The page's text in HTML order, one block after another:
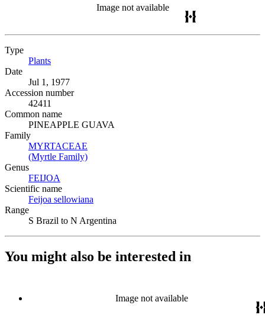
Image not available
Type
Plants
Date
Jul 1, 1977
Accession number
42411
Common name
PINEAPPLE GUAVA
Family
MYRTACEAE
(Myrtle Family)
Genus
FEIJOA
Scientific name
Feijoa sellowiana
Range
S Brazil to N Argentina
You might also be interested in
Image not available